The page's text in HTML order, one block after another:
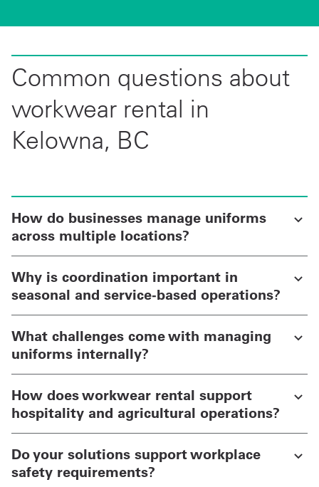
Common questions about
workwear rental in
Kelowna, BC
How do businesses manage uniforms
across multiple locations?
Why is coordination important in
seasonal and service-based operations?
What challenges come with managing
uniforms internally?
How does workwear rental support
hospitality and agricultural operations?
Do your solutions support workplace
safety requirements?